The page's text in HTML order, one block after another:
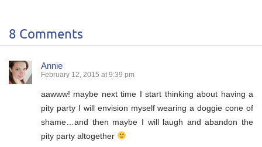
8 Comments
Annie
February 12, 2015 at 9:39 pm
aawww! maybe next time I start thinking about having a
pity party I will envision myself wearing a doggie cone of
shame…and then maybe I will laugh and abandon the
pity party altogether